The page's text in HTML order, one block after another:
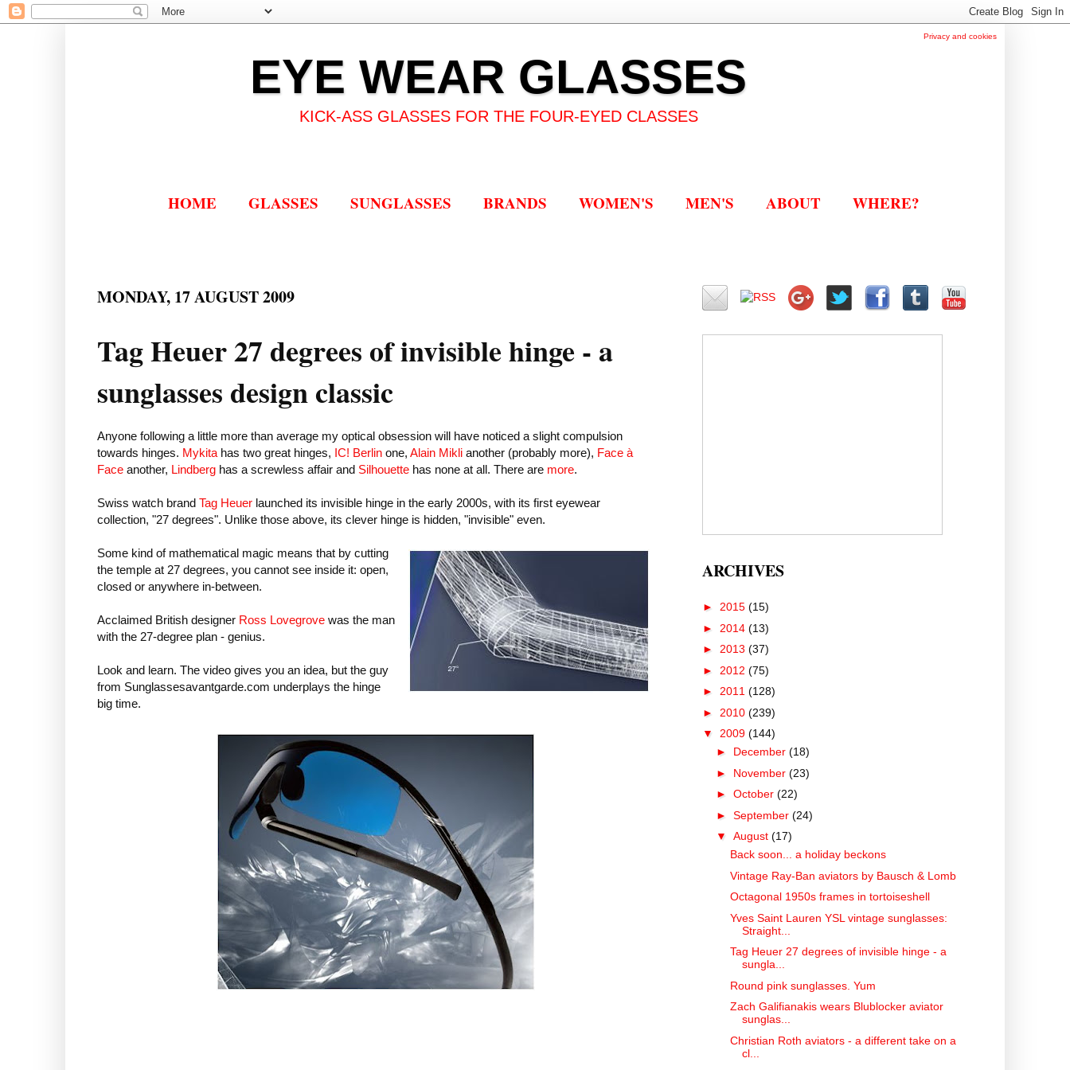
Privacy and cookies
EYE WEAR GLASSES
KICK-ASS GLASSES FOR THE FOUR-EYED CLASSES
HOME GLASSES SUNGLASSES BRANDS WOMEN'S MEN'S ABOUT WHERE?
MONDAY, 17 AUGUST 2009
Tag Heuer 27 degrees of invisible hinge - a
sunglasses design classic
Anyone following a little more than average my optical obsession will have noticed a slight compulsion
towards hinges. Mykita has two great hinges, IC! Berlin one, Alain Mikli another (probably more), Face à
Face another, Lindberg has a screwless affair and Silhouette has none at all. There are more.
Swiss watch brand Tag Heuer launched its invisible hinge in the early 2000s, with its first eyewear
collection, "27 degrees". Unlike those above, its clever hinge is hidden, "invisible" even.
Some kind of mathematical magic means that by cutting
the temple at 27 degrees, you cannot see inside it: open,
closed or anywhere in-between.
Acclaimed British designer Ross Lovegrove was the man
with the 27-degree plan - genius.
Look and learn. The video gives you an idea, but the guy
from Sunglassesavantgarde.com underplays the hinge
big time.
ARCHIVES
► 2015 (15)
► 2014 (13)
► 2013 (37)
► 2012 (75)
► 2011 (128)
► 2010 (239)
▼ 2009 (144)
► December (18)
► November (23)
► October (22)
► September (24)
▼ August (17)
Back soon... a holiday beckons
Vintage Ray-Ban aviators by Bausch & Lomb
Octagonal 1950s frames in tortoiseshell
Yves Saint Lauren YSL vintage sunglasses:
Straight...
Tag Heuer 27 degrees of invisible hinge - a
sungla...
Round pink sunglasses. Yum
Zach Galifianakis wears Blublocker aviator
sunglas...
Christian Roth aviators - a different take on a
cl...